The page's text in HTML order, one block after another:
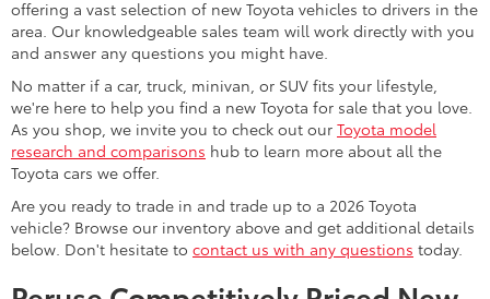
offering a vast selection of new Toyota vehicles to drivers in the
area. Our knowledgeable sales team will work directly with you
and answer any questions you might have.
No matter if a car, truck, minivan, or SUV fits your lifestyle,
we're here to help you find a new Toyota for sale that you love.
As you shop, we invite you to check out our Toyota model
research and comparisons hub to learn more about all the
Toyota cars we offer.
Are you ready to trade in and trade up to a 2026 Toyota
vehicle? Browse our inventory above and get additional details
below. Don't hesitate to contact us with any questions today.